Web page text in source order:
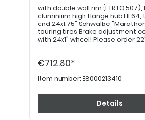
with double wall rim (ETRTO 507),
aluminium high flange hub HF64, thru axles
and 24x1.75" Schwalbe "Marathon Plus"
touring tires Brake adjustment
with 24x1" wheel! Please order 22" hand
E8000213420!
€712.80*
Item number: E8000213410
Details